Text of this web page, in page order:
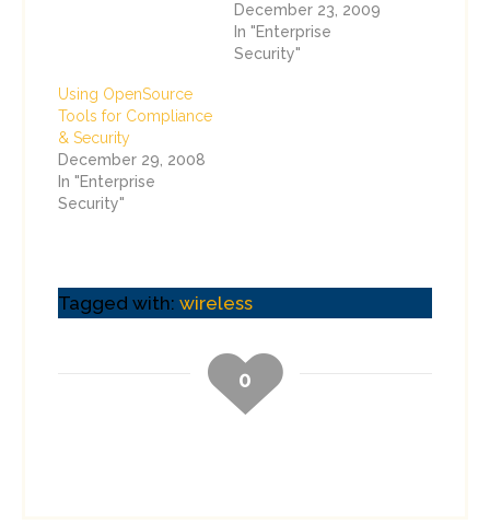
December 23, 2009
In "Enterprise
Security"
Using OpenSource
Tools for Compliance
& Security
December 29, 2008
In "Enterprise
Security"
Tagged with: wireless
0